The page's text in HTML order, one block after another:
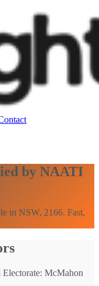
by NAATI
in NSW, 2166. Fast,
Electorate: McMahon